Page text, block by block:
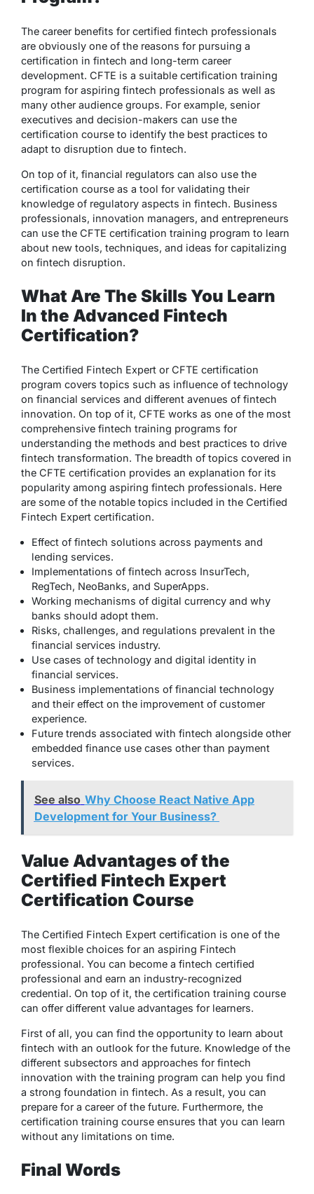
The career benefits for certified fintech professionals
are obviously one of the reasons for pursuing a
certification in fintech and long-term career
development. CFTE is a suitable certification training
program for aspiring fintech professionals as well as
many other audience groups. For example, senior
executives and decision-makers can use the
certification course to identify the best practices to
adapt to disruption due to fintech.
On top of it, financial regulators can also use the
certification course as a tool for validating their
knowledge of regulatory aspects in fintech. Business
professionals, innovation managers, and entrepreneurs
can use the CFTE certification training program to learn
about new tools, techniques, and ideas for capitalizing
on fintech disruption.
What Are The Skills You Learn
In the Advanced Fintech
Certification?
The Certified Fintech Expert or CFTE certification
program covers topics such as influence of technology
on financial services and different avenues of fintech
innovation. On top of it, CFTE works as one of the most
comprehensive fintech training programs for
understanding the methods and best practices to drive
fintech transformation. The breadth of topics covered in
the CFTE certification provides an explanation for its
popularity among aspiring fintech professionals. Here
are some of the notable topics included in the Certified
Fintech Expert certification.
Effect of fintech solutions across payments and
lending services.
Implementations of fintech across InsurTech,
RegTech, NeoBanks, and SuperApps.
Working mechanisms of digital currency and why
banks should adopt them.
Risks, challenges, and regulations prevalent in the
financial services industry.
Use cases of technology and digital identity in
financial services.
Business implementations of financial technology
and their effect on the improvement of customer
experience.
Future trends associated with fintech alongside other
embedded finance use cases other than payment
services.
See also Why Choose React Native App
Development for Your Business?
Value Advantages of the
Certified Fintech Expert
Certification Course
The Certified Fintech Expert certification is one of the
most flexible choices for an aspiring Fintech
professional. You can become a fintech certified
professional and earn an industry-recognized
credential. On top of it, the certification training course
can offer different value advantages for learners.
First of all, you can find the opportunity to learn about
fintech with an outlook for the future. Knowledge of the
different subsectors and approaches for fintech
innovation with the training program can help you find
a strong foundation in fintech. As a result, you can
prepare for a career of the future. Furthermore, the
certification training course ensures that you can learn
without any limitations on time.
Final Words